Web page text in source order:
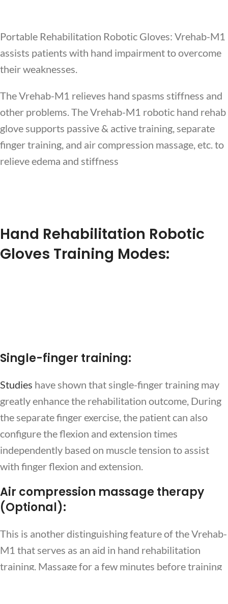
Portable Rehabilitation Robotic Gloves: Vrehab-M1
assists patients with hand impairment to overcome
their weaknesses.
The Vrehab-M1 relieves hand spasms stiffness and
other problems. The Vrehab-M1 robotic hand rehab
glove supports passive & active training, separate
finger training, and air compression massage, etc. to
relieve edema and stiffness
Hand Rehabilitation Robotic
Gloves Training Modes:
Single-finger training:
Studies have shown that single-finger training may
greatly enhance the rehabilitation outcome, During
the separate finger exercise, the patient can also
configure the flexion and extension times
independently based on muscle tension to assist
with finger flexion and extension.
Air compression massage therapy
(Optional):
This is another distinguishing feature of the Vrehab-
M1 that serves as an aid in hand rehabilitation
training. Massage for a few minutes before training